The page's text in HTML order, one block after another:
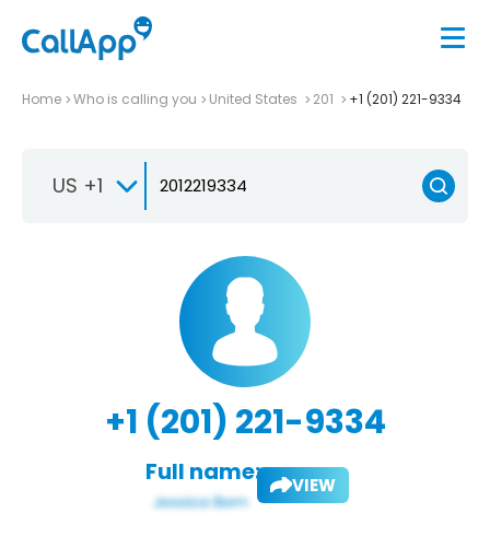
Home Who is calling you United States 201 +1 (201) 221-9334
US +1
+1 (201) 221-9334
Full name: VIEW